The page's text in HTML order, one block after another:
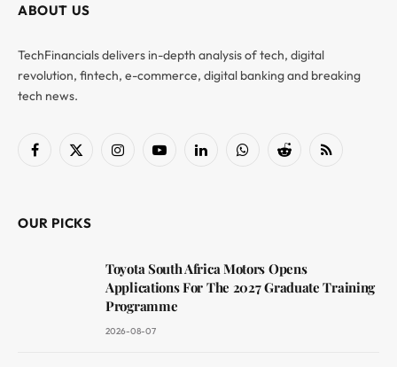
ABOUT US
TechFinancials delivers in-depth analysis of tech, digital
revolution, fintech, e-commerce, digital banking and breaking
tech news.
Facebook
X
InstagramYouTubeLinkedInWhatsAppReddit RSS
OUR PICKS
Toyota South Africa Motors Opens
Applications For The 2027 Graduate Training
Programme
2026-08-07